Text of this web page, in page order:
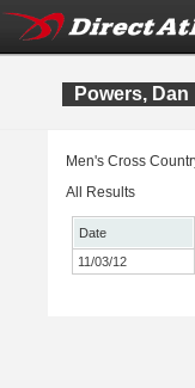
Powers, Dan
Men's Cross
All Results
Date
11/03/12